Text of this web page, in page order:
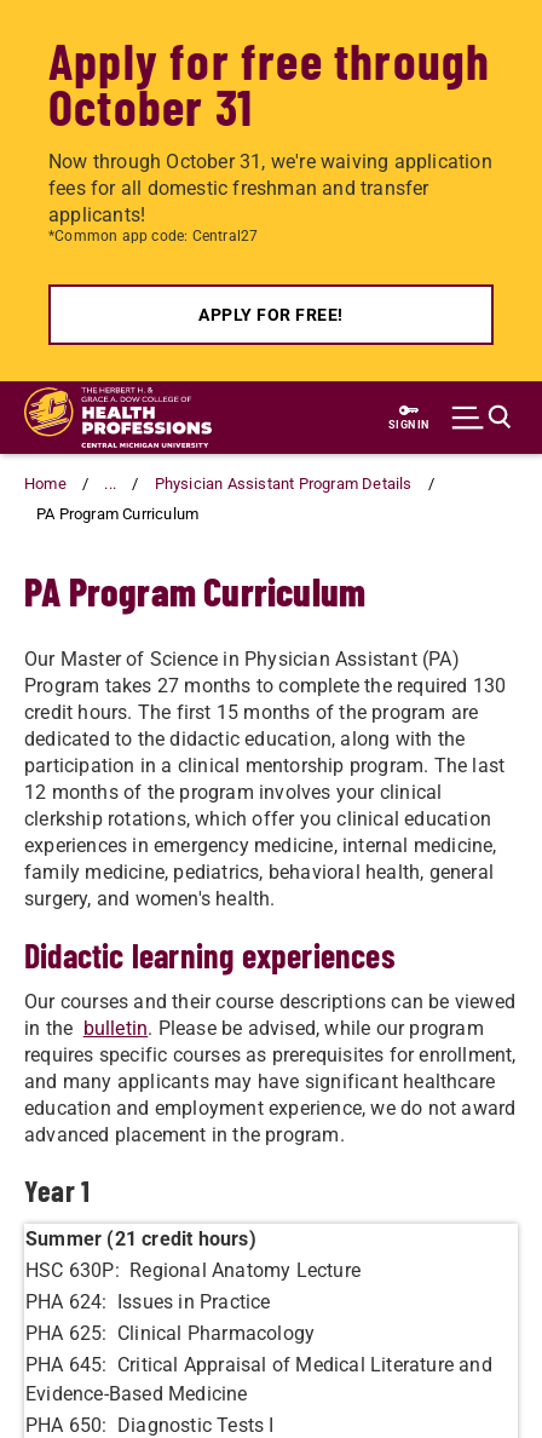
Apply for free through
October 31
Now through October 31, we're waiving application
fees for all domestic freshman and transfer
applicants!
*Common app code: Central27
APPLY FOR FREE!
Skip
main
content
SIGN IN
Home ...
Physician Assistant Program Details
PA Program Curriculum
PA Program Curriculum
Our Master of Science in Physician Assistant (PA)
Program takes 27 months to complete the required 130
credit hours. The first 15 months of the program are
dedicated to the didactic education, along with the
participation in a clinical mentorship program. The last
12 months of the program involves your clinical
clerkship rotations, which offer you clinical education
experiences in emergency medicine, internal medicine,
family medicine, pediatrics, behavioral health, general
surgery, and women's health.
Didactic learning experiences
Our courses and their course descriptions can be viewed
in the bulletin. Please be advised, while our program
requires specific courses as prerequisites for enrollment,
and many applicants may have significant healthcare
education and employment experience, we do not award
advanced placement in the program.
Year 1
Summer (21 credit hours)
HSC 630P: Regional Anatomy Lecture
PHA 624: Issues in Practice
PHA 625: Clinical Pharmacology
PHA 645: Critical Appraisal of Medical Literature and
Evidence-Based Medicine
PHA 650: Diagnostic Tests I